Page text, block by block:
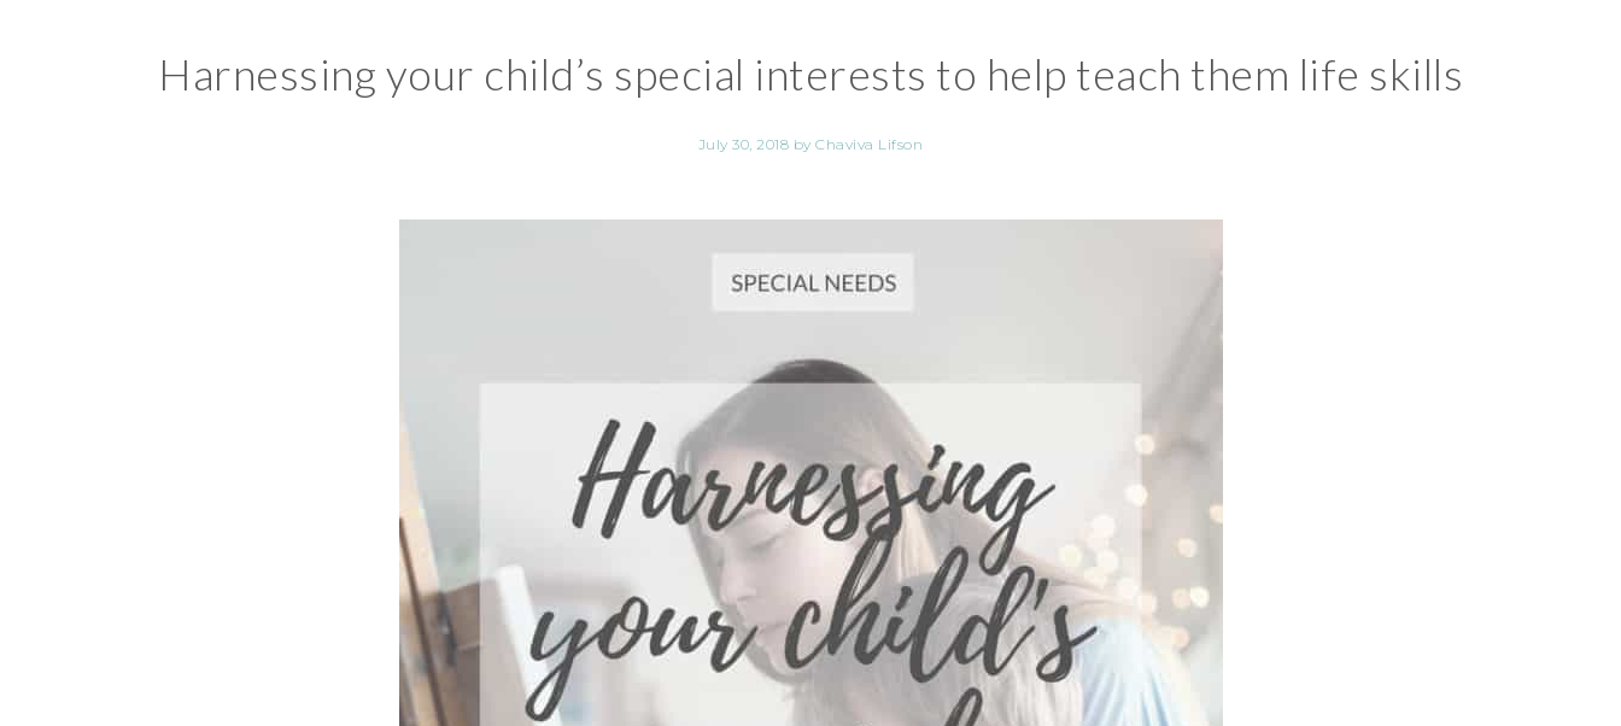
Harnessing your child’s special interests to help teach them life skills
July 30, 2018 byChaviva Lifson